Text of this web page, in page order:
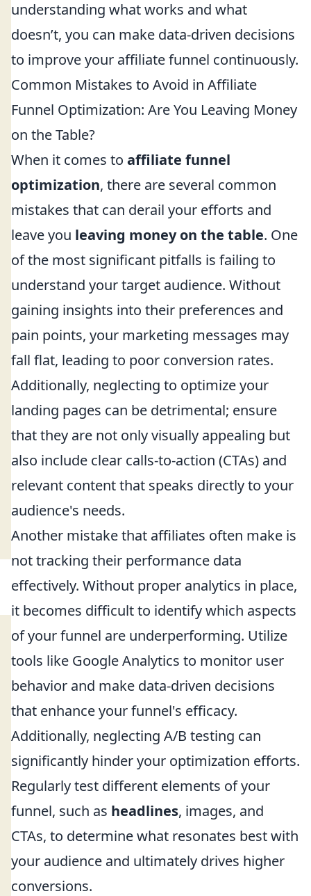
understanding what works and what
doesn’t, you can make data-driven decisions
to improve your affiliate funnel continuously.
Common Mistakes to Avoid in Affiliate
Funnel Optimization: Are You Leaving Money
on the Table?
When it comes to affiliate funnel
optimization, there are several common
mistakes that can derail your efforts and
leave you leaving money on the table. One
of the most significant pitfalls is failing to
understand your target audience. Without
gaining insights into their preferences and
pain points, your marketing messages may
fall flat, leading to poor conversion rates.
Additionally, neglecting to optimize your
landing pages can be detrimental; ensure
that they are not only visually appealing but
also include clear calls-to-action (CTAs) and
relevant content that speaks directly to your
audience's needs.
Another mistake that affiliates often make is
not tracking their performance data
effectively. Without proper analytics in place,
it becomes difficult to identify which aspects
of your funnel are underperforming. Utilize
tools like Google Analytics to monitor user
behavior and make data-driven decisions
that enhance your funnel's efficacy.
Additionally, neglecting A/B testing can
significantly hinder your optimization efforts.
Regularly test different elements of your
funnel, such as headlines, images, and
CTAs, to determine what resonates best with
your audience and ultimately drives higher
conversions.